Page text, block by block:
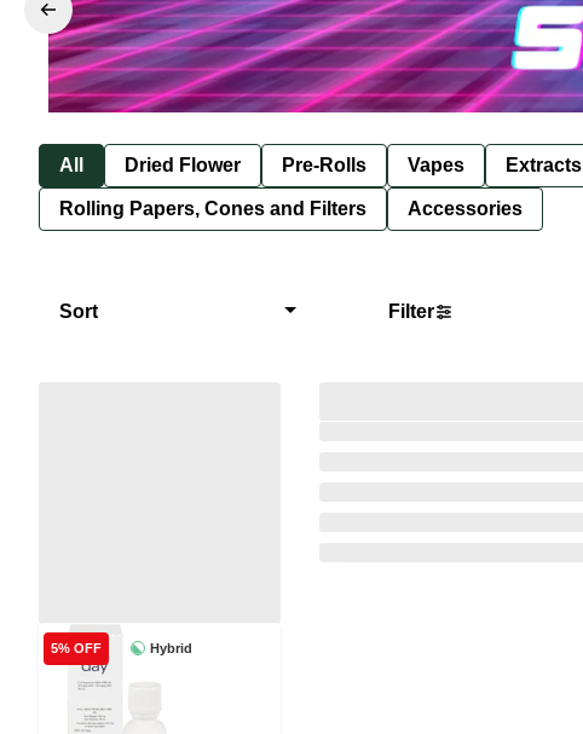
All Dried Flower Pre-Rolls Vapes Extracts
Rolling Papers, Cones and Filters Accessories
Sort Filter
Hybrid
5% OFF